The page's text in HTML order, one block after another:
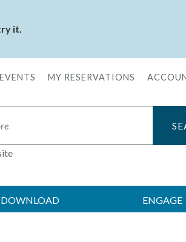
it.
MY RESERVATIONS
DOWNLOAD ENGAGE